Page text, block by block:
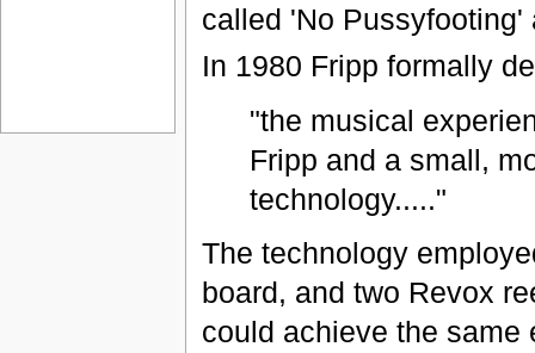
called 'No Pussyfooting'
In 1980 Fripp formally
"the musical
Fripp and a small,
technology....."
The technology
board, and two Revox
could achieve the same